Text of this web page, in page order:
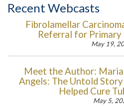
Recent Webcasts
Fibrolamellar
Referral for Primary
May 19,
Meet the Author: Maria
Angels: The Untold
Helped Cure
May 5,